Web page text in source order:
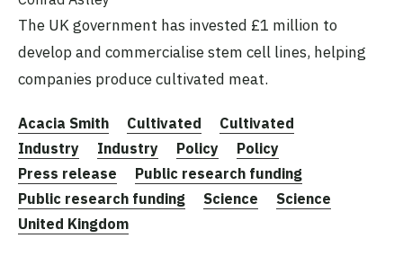
The UK government has invested £1 million to
develop and commercialise stem cell lines, helping
companies produce cultivated meat.
Acacia Smith Cultivated
Cultivated
Industry
Industry Policy
Policy
Press release
Public research funding
Public research funding
Science
Science
United Kingdom